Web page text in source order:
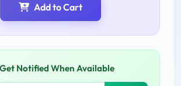
Add to Cart
Get Notified When Available